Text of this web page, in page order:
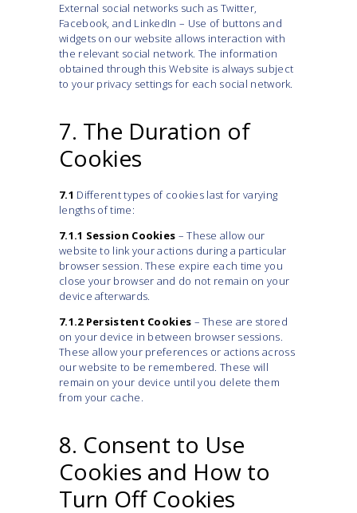
External social networks such as Twitter,
Facebook, and LinkedIn – Use of buttons and
widgets on our website allows interaction with
the relevant social network. The information
obtained through this Website is always subject
to your privacy settings for each social network.
7. The Duration of
Cookies
7.1 Different types of cookies last for varying
lengths of time:
7.1.1 Session Cookies – These allow our
website to link your actions during a particular
browser session. These expire each time you
close your browser and do not remain on your
device afterwards.
7.1.2 Persistent Cookies – These are stored
on your device in between browser sessions.
These allow your preferences or actions across
our website to be remembered. These will
remain on your device until you delete them
from your cache.
8. Consent to Use
Cookies and How to
Turn Off Cookies